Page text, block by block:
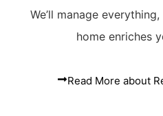
We’ll manage
home enriches
Read More about